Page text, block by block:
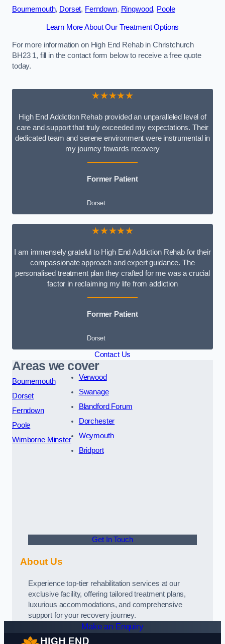
Bournemouth, Dorset, Ferndown, Ringwood, Poole
Learn More About Our Treatment Options
For more information on High End Rehab in Christchurch
BH23 1, fill in the contact form below to receive a free quote
today.
★★★★★
High End Addiction Rehab provided an unparalleled level of
care and support that truly exceeded my expectations. Their
dedicated team and serene environment were instrumental in
my journey towards recovery
Former Patient
Dorset
★★★★★
I am immensely grateful to High End Addiction Rehab for their
compassionate approach and expert guidance. The
personalised treatment plan they crafted for me was a crucial
factor in reclaiming my life from addiction
Former Patient
Dorset
Contact Us
Areas we cover
Bournemouth
Dorset
Ferndown
Poole
Wimborne Minster
Verwood
Swanage
Blandford Forum
Dorchester
Weymouth
Bridport
Get In Touch
About Us
Experience top-tier rehabilitation services at our
exclusive facility, offering tailored treatment plans,
luxurious accommodations, and comprehensive
support for your recovery journey.
Make an Enquiry